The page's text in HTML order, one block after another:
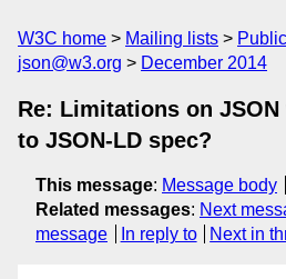
W3C home Mailing lists Public
json@w3.org
December 2014
Re: Limitations on
to JSON-LD spec?
This message: Message body
Related messages: Next
message
In reply to Next in